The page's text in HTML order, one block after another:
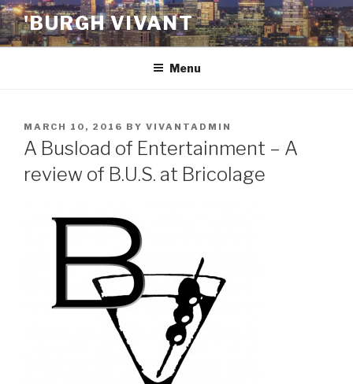
Skip
to
content
'BURGH VIVANT
Menu
POSTED
ON
MARCH 10, 2016 BY VIVANTADMIN
A Busload of Entertainment – A
review of B.U.S. at Bricolage